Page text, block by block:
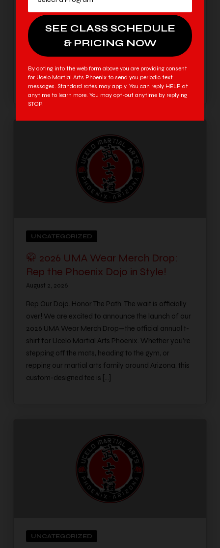
By opting into the web form above you are providing consent
for Ucelo Martial Arts Phoenix to send you periodic text
messages. Standard rates may apply. You can reply HELP at
anytime to learn more. You may opt-out anytime by replying
STOP.
Why your child will be exhausted soon—and how
we prepare to grow through it. In just a short time,
every household in Phoenix is going to experience a
familiar, universal shift. After weeks of summer
freedom, heading back to school will be a total
shock to your child’s system. Between earlier alarm
clocks, long hours […]
UNCATEGORIZED
🥋 2026 UMA Wear Merch Drop:
Rep the Phoenix Dojo in Style!
August 2, 2026
Rep Our Dojo. Honor The Path. The wait is officially
over! We are excited to announce the launch of our
2026 UMA Wear Merch Drop—the official annual t-
shirt for Ucelo Martial Arts Phoenix. Whether you’re
stepping off the mats, heading to the gym, or
repping our martial arts family around Arizona, this
custom-designed tee is […]
UNCATEGORIZED